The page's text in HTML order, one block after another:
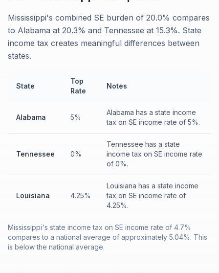
Mississippi's combined SE burden of 20.0% compares
to Alabama at 20.3% and Tennessee at 15.3%. State
income tax creates meaningful differences between
states.
State
Top
Rate
Notes
Alabama 5%
Alabama has a state income
tax on SE income rate of 5%.
Tennessee 0%
Tennessee has a state
income tax on SE income rate
of 0%.
Louisiana 4.25%
Louisiana has a state income
tax on SE income rate of
4.25%.
Mississippi's state income tax on SE income rate of 4.7%
compares to a national average of approximately 5.04%. This
is below the national average.